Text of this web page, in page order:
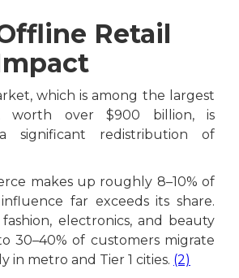
Retail
which is among the largest
worth over $900 billion, is
significant redistribution of
makes up roughly 8–10% of
far exceeds its share.
electronics, and beauty
30–40% of customers migrate
in metro and Tier 1 cities. (2)